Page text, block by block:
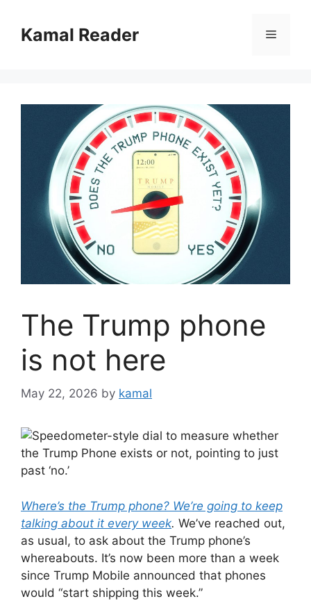
contentKamal Reader Menu
The Trump phone
is not here
May 22, 2026 by kamal
Where’s the Trump phone? We’re going to keep
talking about it every week. We’ve reached out,
as usual, to ask about the Trump phone’s
whereabouts. It’s now been more than a week
since Trump Mobile announced that phones
would “start shipping this week.”